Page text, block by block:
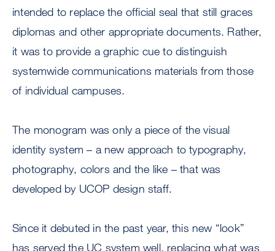
intended to replace the official seal that still graces
diplomas and other appropriate documents. Rather,
it was to provide a graphic cue to distinguish
systemwide communications materials from those
of individual campuses.
The monogram was only a piece of the visual
identity system – a new approach to typography,
photography, colors and the like – that was
developed by UCOP design staff.
Since it debuted in the past year, this new “look”
has served the UC system well, replacing what was